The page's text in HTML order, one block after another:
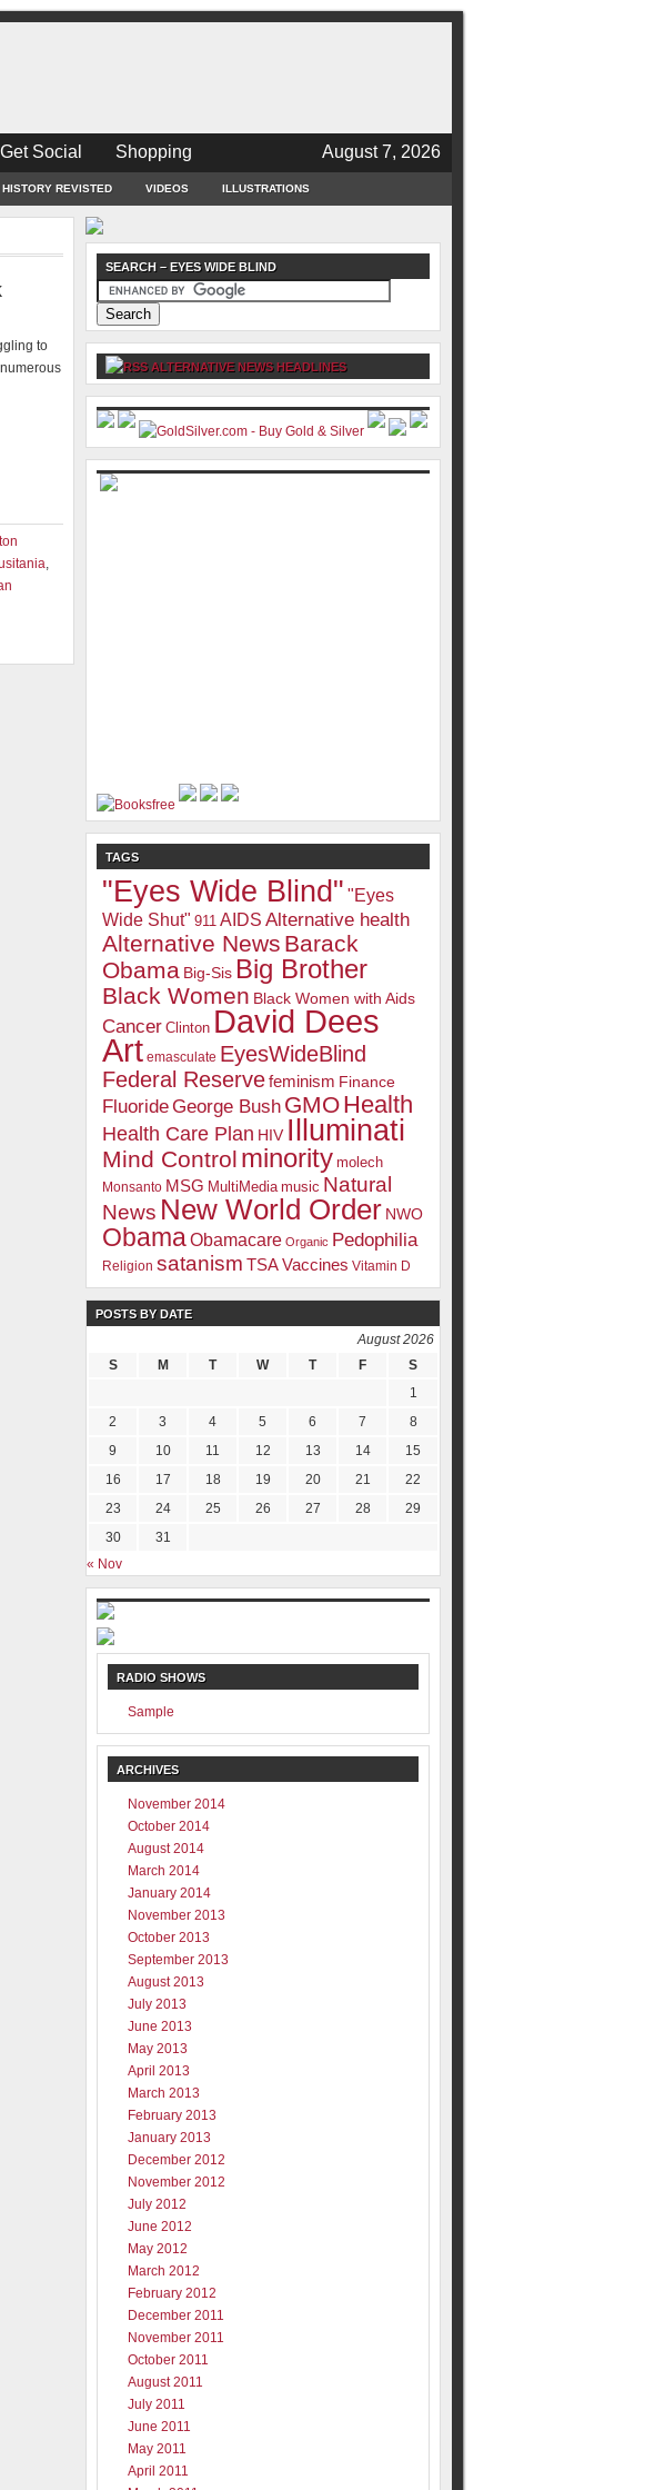
Get Social Shopping August 7, 2026
HISTORY REVISTED VIDEOS ILLUSTRATIONS
to
,
SEARCH – EYES WIDE BLIND
ALTERNATIVE NEWS HEADLINES
TAGS
"Eyes Wide Blind" "Eyes
Wide Shut" 911 AIDS Alternative health
Alternative News Barack
Obama Big-Sis Big Brother
Black Women Black Women with Aids
Cancer Clinton David Dees
Art emasculate EyesWideBlind
Federal Reservefeminism Finance
FluorideGeorge Bush GMOHealth
Health Care Plan HIV Illuminati
Mind Control minority molech
Monsanto MSG MultiMedia music Natural
News New World Order NWO
ObamaObamacare Organic Pedophilia
Religion satanism TSAVaccines Vitamin D
POSTS BY DATE
August 2026
S
M T W T F
S
1
2
3 4 5 6 7
8
9
10 11 12 13 14
15
16
17 18 19 20 21
22
23
24 25 26 27 28
29
30
31
« Nov
RADIO SHOWS
Sample
ARCHIVES
November 2014
October 2014
August 2014
March 2014
January 2014
November 2013
October 2013
September 2013
August 2013
July 2013
June 2013
May 2013
April 2013
March 2013
February 2013
January 2013
December 2012
November 2012
July 2012
June 2012
May 2012
March 2012
February 2012
December 2011
November 2011
October 2011
August 2011
July 2011
June 2011
May 2011
April 2011